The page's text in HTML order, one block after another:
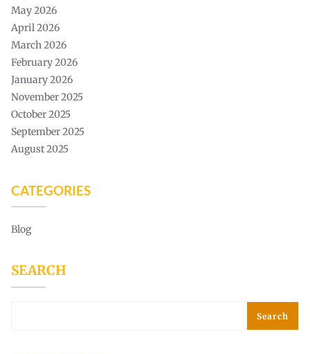
May 2026
April 2026
March 2026
February 2026
January 2026
November 2025
October 2025
September 2025
August 2025
CATEGORIES
Blog
SEARCH
Search